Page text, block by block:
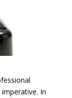
In